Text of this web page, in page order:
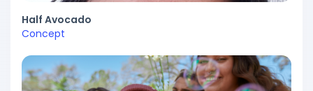
Half Avocado
Concept